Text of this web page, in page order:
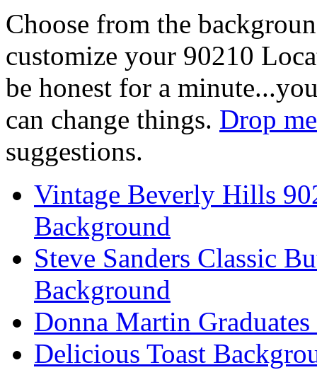
Choose from the
customize your 90210
be honest for a
can change things. Drop
suggestions.
Vintage Beverly Hills
Background
Steve Sanders Classic
Background
Donna Martin
Delicious Toast